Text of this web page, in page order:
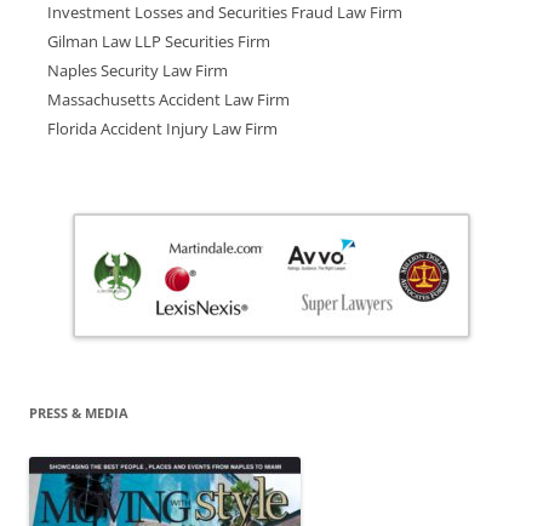
Investment Losses and Securities Fraud Law Firm
Gilman Law LLP Securities Firm
Naples Security Law Firm
Massachusetts Accident Law Firm
Florida Accident Injury Law Firm
PRESS & MEDIA